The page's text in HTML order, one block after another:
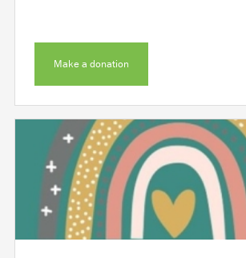
Make a donation